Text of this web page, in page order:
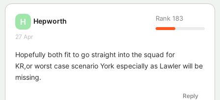
H Hepworth Rank 183
27 Apr
Hopefully both fit to go straight into the squad for
KR,or worst case scenario York especially as Lawler will be
missing.
Reply